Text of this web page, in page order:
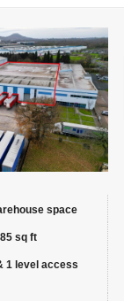
space
sq ft
1 level access